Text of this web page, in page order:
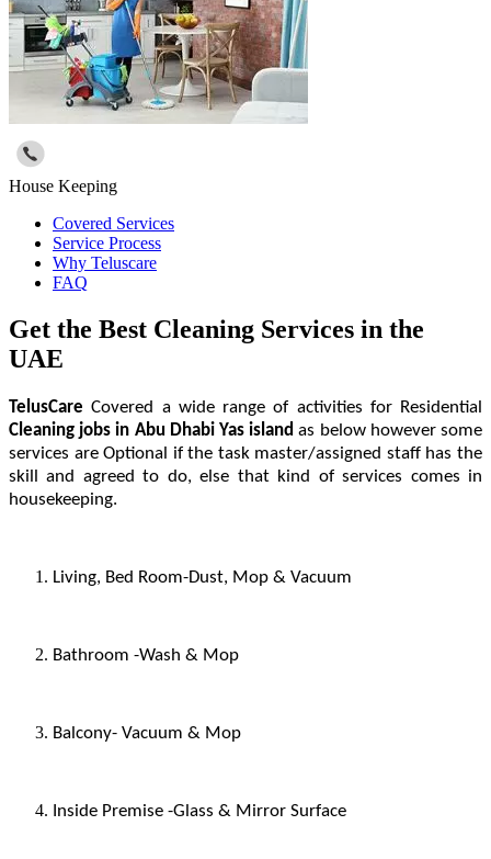
House Keeping
Covered Services
Service Process
Why Teluscare
FAQ
Get the Best Cleaning Services in the
UAE
TelusCare Covered a wide range of activities for Residential
Cleaning jobs in Abu Dhabi Yas islandas below however some
services are Optional if the task master/assigned staff has the
skill and agreed to do, else that kind of services comes in
housekeeping.
Living, Bed Room-Dust, Mop & Vacuum
Bathroom -Wash & Mop
Balcony- Vacuum & Mop
Inside Premise -Glass & Mirror Surface